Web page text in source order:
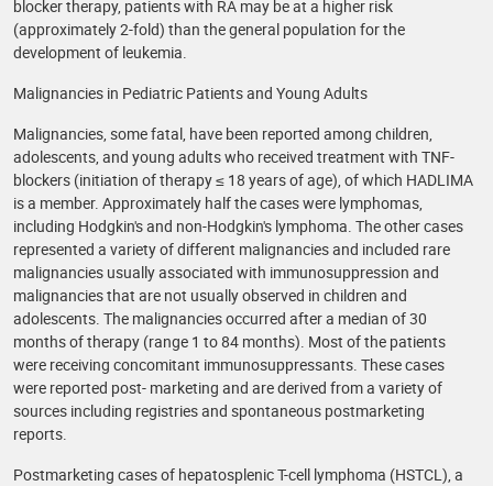
blocker therapy, patients with RA may be at a higher risk
(approximately 2-fold) than the general population for the
development of leukemia.
Malignancies in Pediatric Patients and Young Adults
Malignancies, some fatal, have been reported among children,
adolescents, and young adults who received treatment with TNF-
blockers (initiation of therapy ≤ 18 years of age), of which HADLIMA
is a member. Approximately half the cases were lymphomas,
including Hodgkin's and non-Hodgkin's lymphoma. The other cases
represented a variety of different malignancies and included rare
malignancies usually associated with immunosuppression and
malignancies that are not usually observed in children and
adolescents. The malignancies occurred after a median of 30
months of therapy (range 1 to 84 months). Most of the patients
were receiving concomitant immunosuppressants. These cases
were reported post- marketing and are derived from a variety of
sources including registries and spontaneous postmarketing
reports.
Postmarketing cases of hepatosplenic T-cell lymphoma (HSTCL), a